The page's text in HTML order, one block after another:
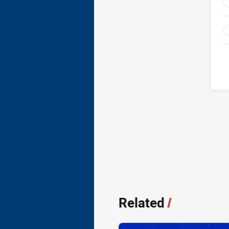
Related/